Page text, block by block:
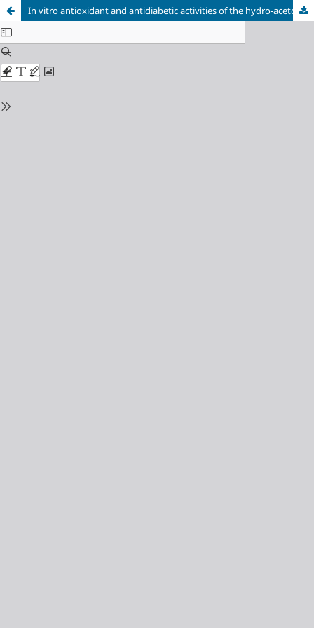
In vitro antioxidant and antidiabetic activities of the hydro-acetone extracts of Ricinus communis and Teucrium polium from Tlemcen area